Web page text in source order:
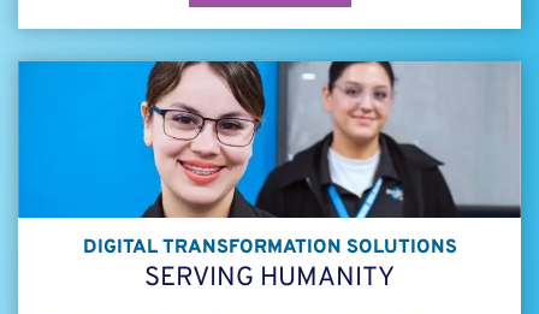
DIGITAL TRANSFORMATION SOLUTIONS
SERVING HUMANITY